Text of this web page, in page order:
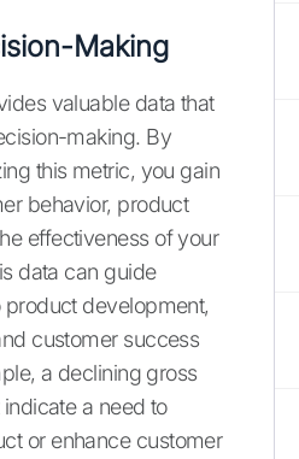
Making
valuable data that
making. By
this metric, you gain
behavior, product
effectiveness of your
data can guide
development,
customer success
a declining gross
a need to
or enhance customer